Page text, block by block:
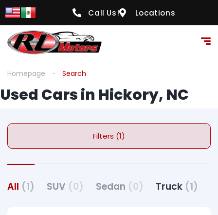
Call Us! Locations
Homepage Search
Used Cars in Hickory, NC
Filters (1)
All (1) SUV (0) Sedan (0) Truck (1)